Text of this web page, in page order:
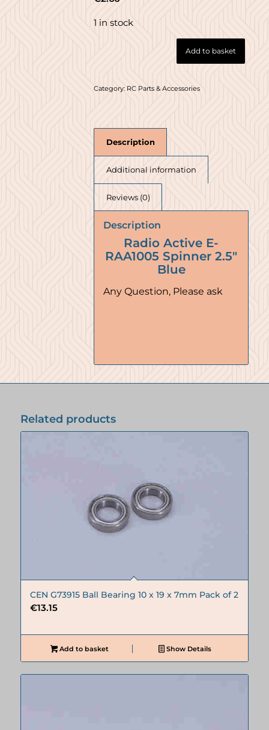
1 in stock
Add to basket
Category: RC Parts & Accessories
Description
Additional information
Reviews (0)
Description
Radio Active E-
RAA1005 Spinner 2.5″
Blue
Any Question, Please ask
Related products
CEN G73915 Ball Bearing 10 x 19 x 7mm Pack of 2
€13.15
Add to basket Show Details